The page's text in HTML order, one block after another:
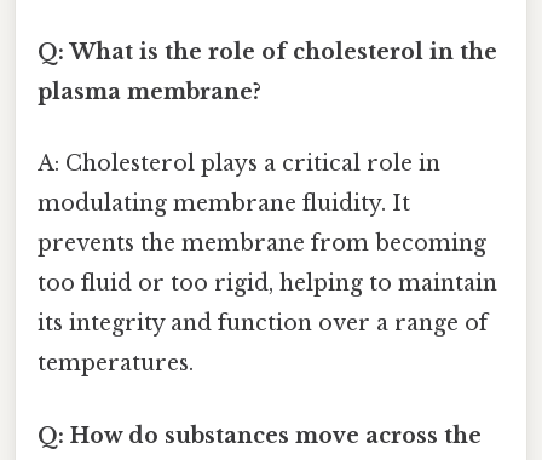
Q: What is the role of cholesterol in the
plasma membrane?
A: Cholesterol plays a critical role in
modulating membrane fluidity. It
prevents the membrane from becoming
too fluid or too rigid, helping to maintain
its integrity and function over a range of
temperatures.
Q: How do substances move across the